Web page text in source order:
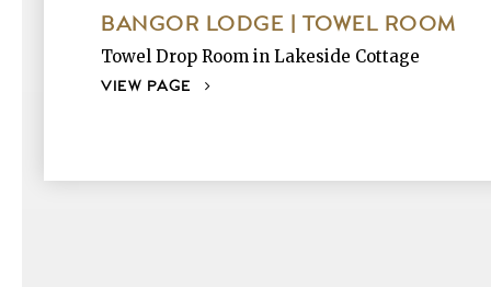
BANGOR LODGE | TOWEL ROOM
Towel Drop Room in Lakeside Cottage
VIEW PAGE